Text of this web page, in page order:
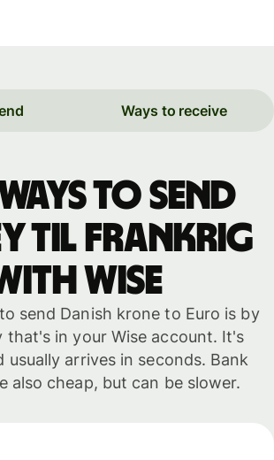
Ways to receive
ways to send
til Frankrig
WISE
send Danish krone to Euro is by
that's in your Wise account. It's
usually arrives in seconds. Bank
also cheap, but can be slower.